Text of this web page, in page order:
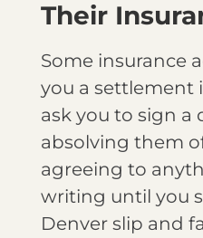
Their
Some insurance
you a settlement
ask you to sign a
absolving them
agreeing to
writing until you
Denver slip and